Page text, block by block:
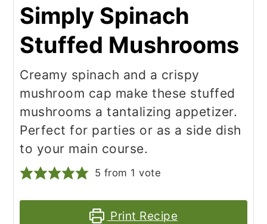
Simply Spinach
Stuffed Mushrooms
Creamy spinach and a crispy
mushroom cap make these stuffed
mushrooms a tantalizing appetizer.
Perfect for parties or as a side dish
to your main course.
5 from 1 vote
Print Recipe